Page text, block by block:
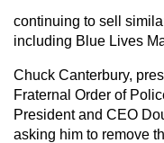
continuing to sell
including Blue Lives
Chuck Canterbury,
Fraternal Order of
President and CEO
asking him to remove